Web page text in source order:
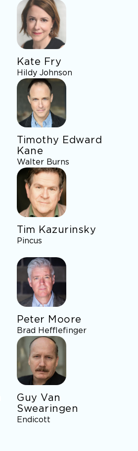
Kate Fry
Hildy Johnson
Timothy Edward
Kane
Walter Burns
Tim Kazurinsky
Pincus
Peter Moore
Brad Hefflefinger
Guy Van
Swearingen
Endicott